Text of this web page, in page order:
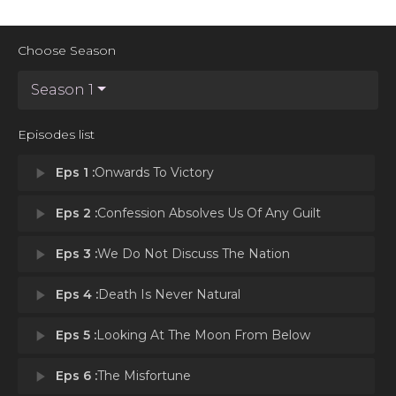
Choose Season
Season 1
Episodes list
play_arrow Eps 1 :Onwards To Victory
play_arrow Eps 2 :Confession Absolves Us Of Any Guilt
play_arrow Eps 3 :We Do Not Discuss The Nation
play_arrow Eps 4 :Death Is Never Natural
play_arrow Eps 5 :Looking At The Moon From Below
play_arrow Eps 6 :The Misfortune